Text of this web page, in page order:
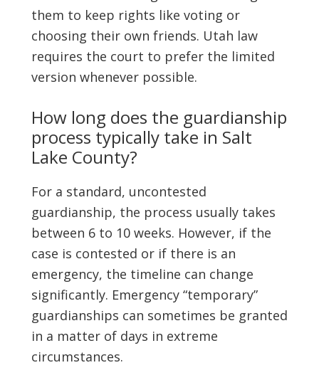
them to keep rights like voting or
choosing their own friends. Utah law
requires the court to prefer the limited
version whenever possible.
How long does the guardianship
process typically take in Salt
Lake County?
For a standard, uncontested
guardianship, the process usually takes
between 6 to 10 weeks. However, if the
case is contested or if there is an
emergency, the timeline can change
significantly. Emergency “temporary”
guardianships can sometimes be granted
in a matter of days in extreme
circumstances.